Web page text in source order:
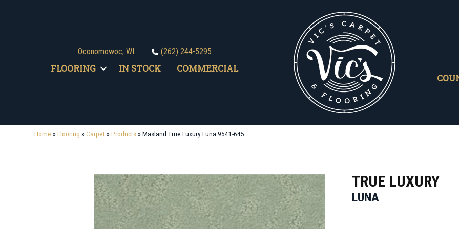
Oconomowoc, WI (262) 244-5295
FLOORING IN STOCK COMMERCIAL
Home »Flooring »Carpet »Products»Masland True Luxury Luna 9541-645
TRUE LUXURY
LUNA